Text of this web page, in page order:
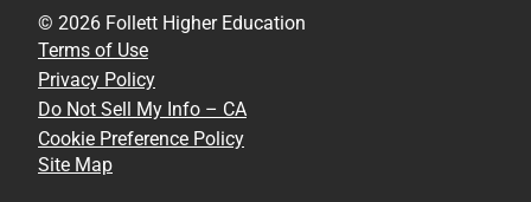
© 2026 Follett Higher Education
Terms of Use
Privacy Policy
Do Not Sell My Info – CA
Cookie Preference Policy
Site Map